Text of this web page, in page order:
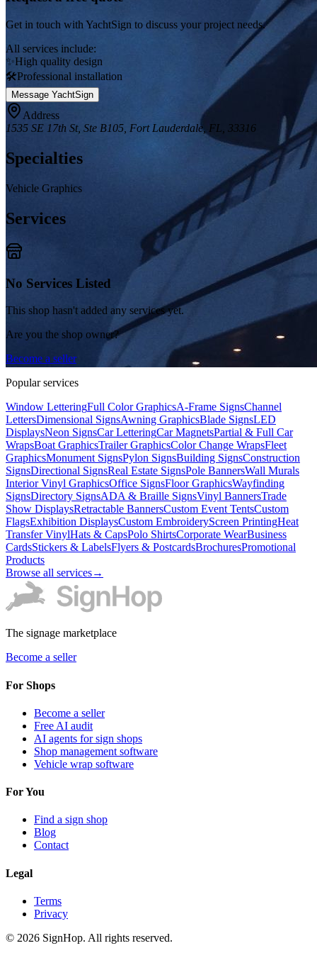
Get in touch with YachtSign to discuss your project needs.
All services include:
✨High quality design
🛠️Professional installation
Message YachtSign
Address
1535 SE 17th St, Ste B105, Fort Lauderdale, FL, 33316
Specialties
Vehicle Graphics
Services
No Services Listed
This shop hasn't added any services yet.
Are you the shop owner?
Become a seller
Popular services
Window LetteringFull Color GraphicsA-Frame SignsChannel
LettersDimensional SignsAwning GraphicsBlade SignsLED
DisplaysNeon SignsCar LetteringCar MagnetsPartial & Full Car
WrapsBoat GraphicsTrailer GraphicsColor Change WrapsFleet
GraphicsMonument SignsPylon SignsBuilding SignsConstruction
SignsDirectional SignsReal Estate SignsPole BannersWall Murals
Interior Vinyl GraphicsOffice SignsFloor GraphicsWayfinding
SignsDirectory SignsADA & Braille SignsVinyl BannersTrade
Show DisplaysRetractable BannersCustom Event TentsCustom
FlagsExhibition DisplaysCustom EmbroideryScreen PrintingHeat
Transfer VinylHats & CapsPolo ShirtsCorporate WearBusiness
CardsStickers & LabelsFlyers & PostcardsBrochuresPromotional
Products
Browse all services→
The signage marketplace
Become a seller
For Shops
Become a seller
Free AI audit
AI agents for sign shops
Shop management software
Vehicle wrap software
For You
Find a sign shop
Blog
Contact
Legal
Terms
Privacy
© 2026 SignHop. All rights reserved.